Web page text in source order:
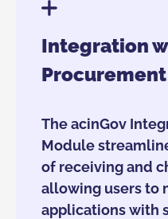
Integration
Procurement
The acinGov
Module
of receiving and
allowing users to
applications with